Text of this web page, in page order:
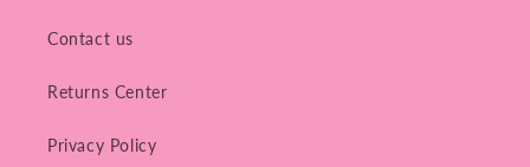
Contact us
Returns Center
Privacy Policy